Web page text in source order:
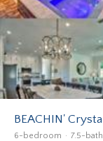
BEACHIN'
6-bedroom 7.5-